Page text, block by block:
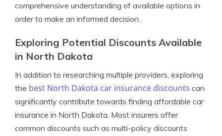
comprehensive understanding of available options in
order to make an informed decision.
Exploring Potential Discounts Available
in North Dakota
In addition to researching multiple providers, exploring
the best North Dakota car insurance discounts can
significantly contribute towards finding affordable car
insurance in North Dakota. Most insurers offer
common discounts such as multi-policy discounts